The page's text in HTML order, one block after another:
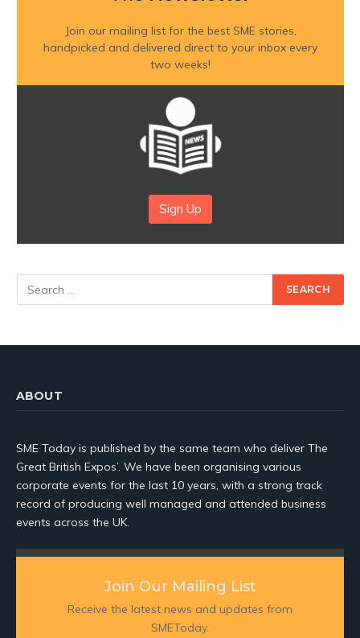
Join our mailing list for the best SME stories,
handpicked and delivered direct to your inbox every
two weeks!
Sign Up
ABOUT
SME Today is published by the same team who deliver The
Great British Expos’. We have been organising various
corporate events for the last 10 years, with a strong track
record of producing well managed and attended business
events across the UK.
Join Our Mailing List
Receive the latest news and updates from
SMEToday.